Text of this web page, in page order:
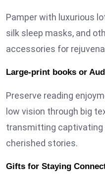
Pamper with luxurious
silk sleep masks, and
accessories for
Large-print books or
Preserve reading
low vision through big
transmitting
cherished stories.
Gifts for Staying